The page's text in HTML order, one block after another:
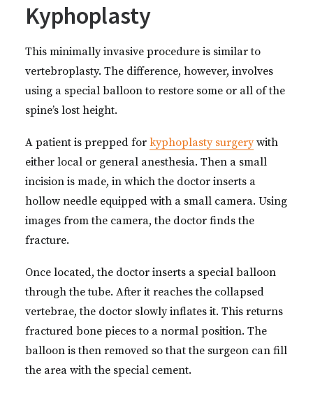
Kyphoplasty
This minimally invasive procedure is similar to
vertebroplasty. The difference, however, involves
using a special balloon to restore some or all of the
spine’s lost height.
A patient is prepped for kyphoplasty surgerywith
either local or general anesthesia. Then a small
incision is made, in which the doctor inserts a
hollow needle equipped with a small camera. Using
images from the camera, the doctor finds the
fracture.
Once located, the doctor inserts a special balloon
through the tube. After it reaches the collapsed
vertebrae, the doctor slowly inflates it. This returns
fractured bone pieces to a normal position. The
balloon is then removed so that the surgeon can fill
the area with the special cement.